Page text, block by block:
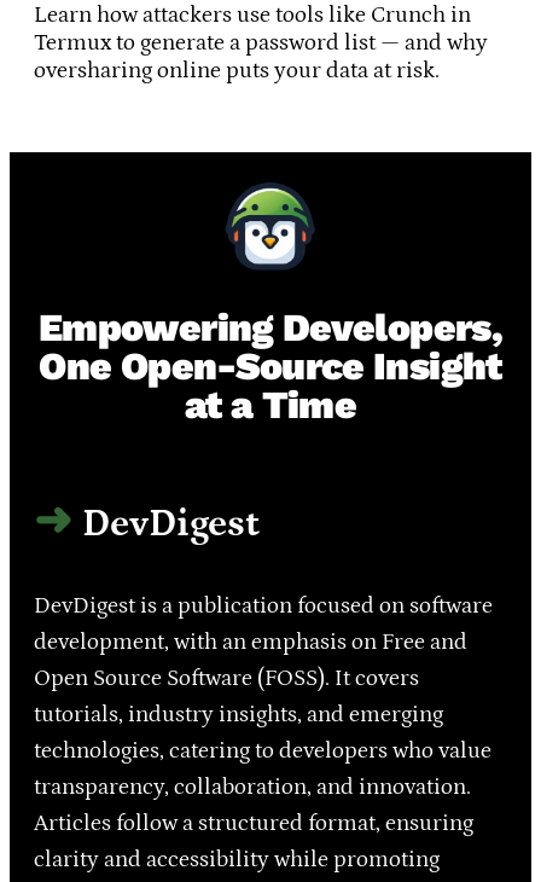
Learn how attackers use tools like Crunch in
Termux to generate a password list — and why
oversharing online puts your data at risk.
Empowering Developers,
One Open-Source Insight
at a Time
DevDigest
DevDigest is a publication focused on software
development, with an emphasis on Free and
Open Source Software (FOSS). It covers
tutorials, industry insights, and emerging
technologies, catering to developers who value
transparency, collaboration, and innovation.
Articles follow a structured format, ensuring
clarity and accessibility while promoting